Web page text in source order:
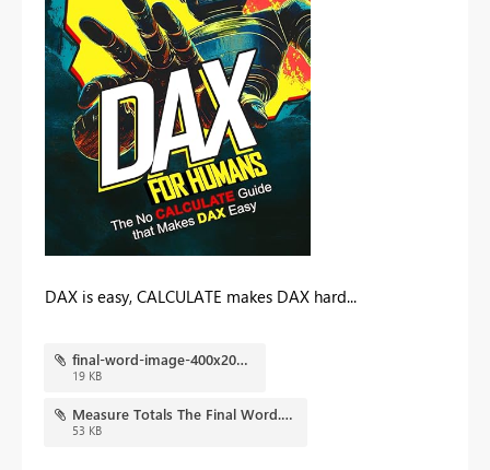
DAX is easy, CALCULATE makes DAX hard...
final-word-image-400x202.jpg
19 KB
Measure Totals The Final Word.pbix
53 KB